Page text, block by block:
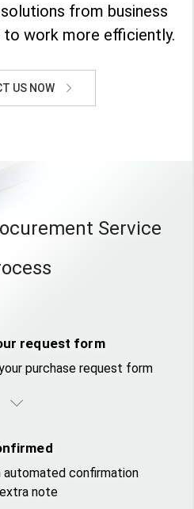
from business
work more efficiently.
US NOW
Service
request form
purchase request form
automated confirmation
note